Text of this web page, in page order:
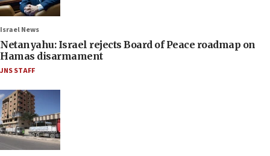
Israel News
Netanyahu: Israel rejects Board of Peace roadmap on
Hamas disarmament
JNS STAFF